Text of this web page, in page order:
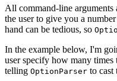
All command-line arguments
the user to give you a
hand can be tedious, so
In the example below, I'm
user specify how many
telling OptionParser to cast